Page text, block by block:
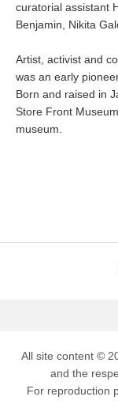
curatorial assistant
Benjamin, Nikita
Artist, activist and
was an early
Born and raised in
Store Front
museum.
All site content ©
and the
For reproduction